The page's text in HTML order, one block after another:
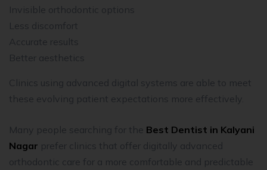
Invisible orthodontic options
Less discomfort
Accurate results
Better aesthetics
Clinics using advanced digital systems are able to meet
these evolving patient expectations more effectively.
Many people searching for the Best Dentist in Kalyani
Nagar prefer clinics that offer digitally advanced
orthodontic care for a more comfortable and predictable